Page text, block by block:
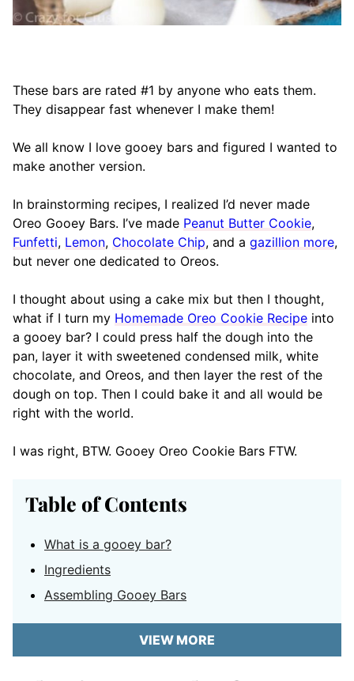
These bars are rated #1 by anyone who eats them.
They disappear fast whenever I make them!
We all know I love gooey bars and figured I wanted to
make another version.
In brainstorming recipes, I realized I’d never made
Oreo Gooey Bars. I’ve made Peanut Butter Cookie,
Funfetti, Lemon, Chocolate Chip, and a gazillion more,
but never one dedicated to Oreos.
I thought about using a cake mix but then I thought,
what if I turn my Homemade Oreo Cookie Recipe into
a gooey bar? I could press half the dough into the
pan, layer it with sweetened condensed milk, white
chocolate, and Oreos, and then layer the rest of the
dough on top. Then I could bake it and all would be
right with the world.
I was right, BTW. Gooey Oreo Cookie Bars FTW.
Table of Contents
What is a gooey bar?
Ingredients
Assembling Gooey Bars
VIEW MORE